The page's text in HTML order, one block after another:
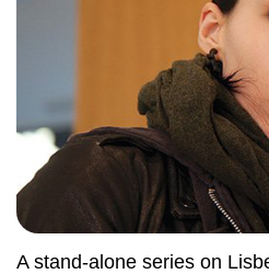
A stand-alone series on